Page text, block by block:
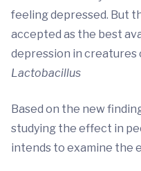
feeling depressed. But
accepted as the best
depression in creatures
Lactobacillus
Based on the new
studying the effect in
intends to examine the